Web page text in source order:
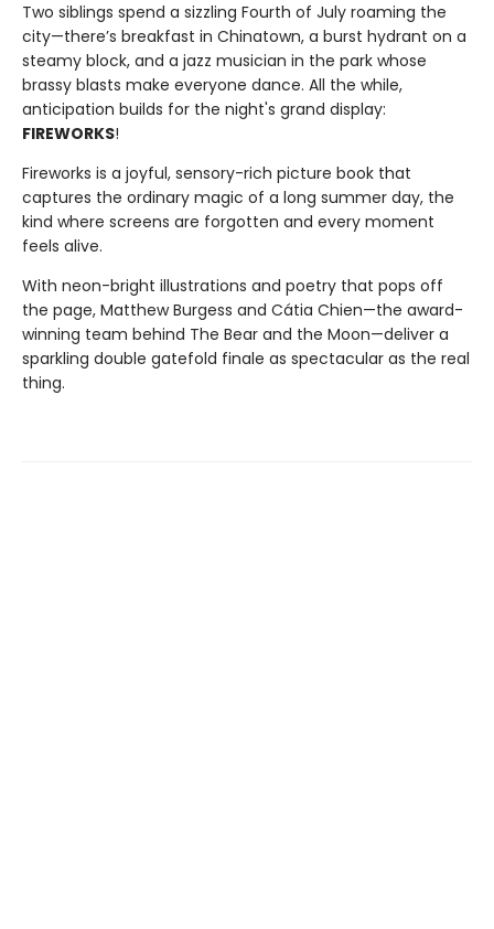
Two siblings spend a sizzling Fourth of July roaming the
city—there’s breakfast in Chinatown, a burst hydrant on a
steamy block, and a jazz musician in the park whose
brassy blasts make everyone dance. All the while,
anticipation builds for the night's grand display:
FIREWORKS!
Fireworks is a joyful, sensory-rich picture book that
captures the ordinary magic of a long summer day, the
kind where screens are forgotten and every moment
feels alive.
With neon-bright illustrations and poetry that pops off
the page, Matthew Burgess and Cátia Chien—the award-
winning team behind The Bear and the Moon—deliver a
sparkling double gatefold finale as spectacular as the real
thing.